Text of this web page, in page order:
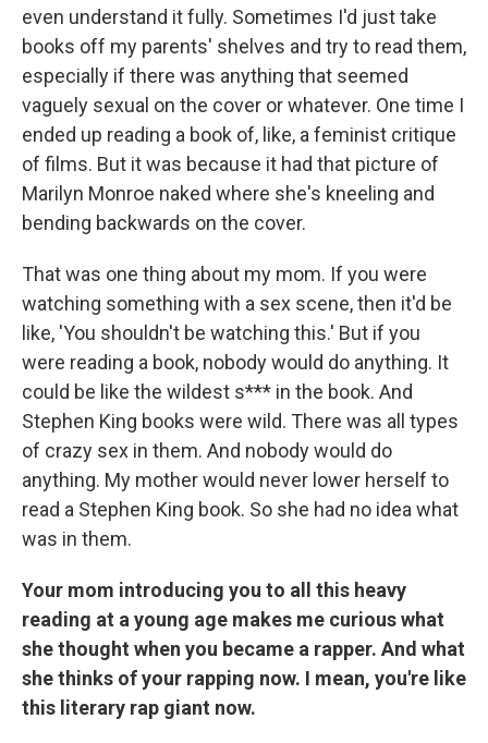
even understand it fully. Sometimes I'd just take
books off my parents' shelves and try to read them,
especially if there was anything that seemed
vaguely sexual on the cover or whatever. One time I
ended up reading a book of, like, a feminist critique
of films. But it was because it had that picture of
Marilyn Monroe naked where she's kneeling and
bending backwards on the cover.
That was one thing about my mom. If you were
watching something with a sex scene, then it'd be
like, 'You shouldn't be watching this.' But if you
were reading a book, nobody would do anything. It
could be like the wildest s*** in the book. And
Stephen King books were wild. There was all types
of crazy sex in them. And nobody would do
anything. My mother would never lower herself to
read a Stephen King book. So she had no idea what
was in them.
Your mom introducing you to all this heavy
reading at a young age makes me curious what
she thought when you became a rapper. And what
she thinks of your rapping now. I mean, you're like
this literary rap giant now.